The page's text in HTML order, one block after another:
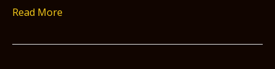
Read More